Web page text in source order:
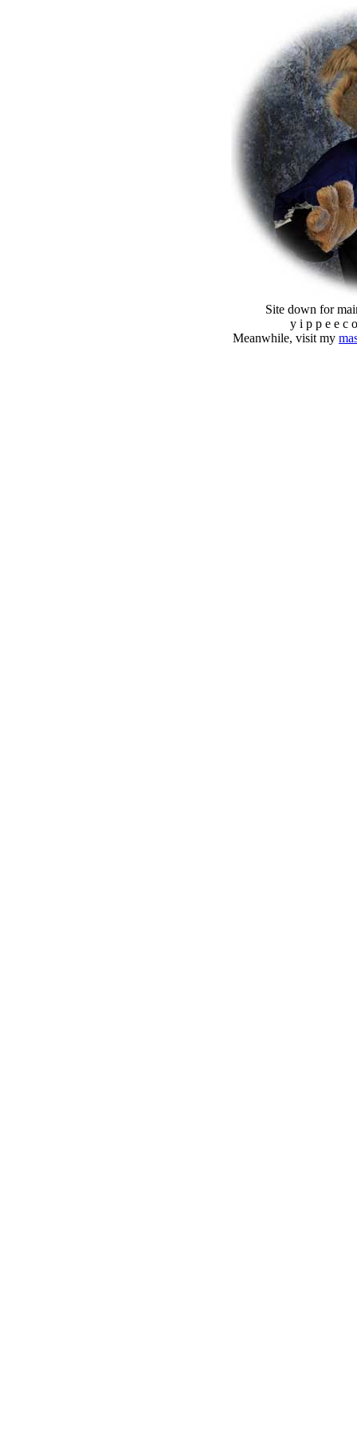
Site down for
y i p p e e c
Meanwhile, visit my